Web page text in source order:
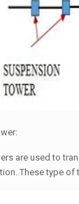
are used to
These type of